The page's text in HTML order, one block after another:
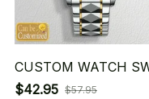
CUSTOM WATCH
$42.95 $57.95